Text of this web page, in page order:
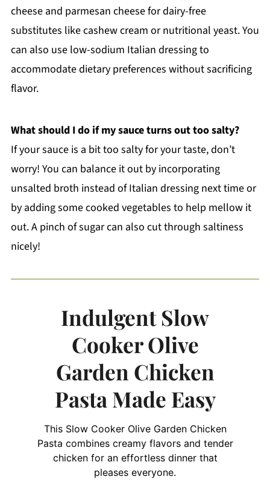
cheese and parmesan cheese for dairy-free
substitutes like cashew cream or nutritional yeast. You
can also use low-sodium Italian dressing to
accommodate dietary preferences without sacrificing
flavor.
What should I do if my sauce turns out too salty?
If your sauce is a bit too salty for your taste, don’t
worry! You can balance it out by incorporating
unsalted broth instead of Italian dressing next time or
by adding some cooked vegetables to help mellow it
out. A pinch of sugar can also cut through saltiness
nicely!
Indulgent Slow
Cooker Olive
Garden Chicken
Pasta Made Easy
This Slow Cooker Olive Garden Chicken
Pasta combines creamy flavors and tender
chicken for an effortless dinner that
pleases everyone.